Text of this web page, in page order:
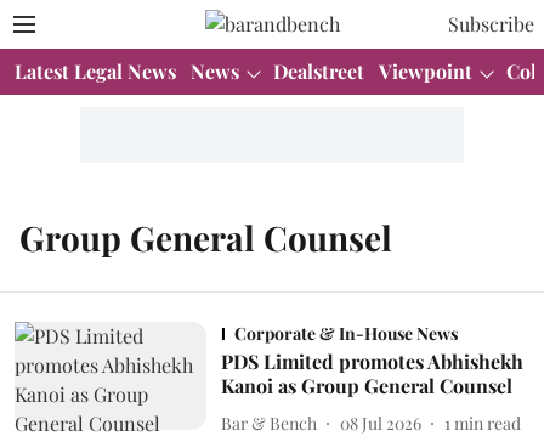
Subscribe
Latest Legal News News Dealstreet Viewpoint
Group General Counsel
Corporate & In-House News
PDS Limited promotes Abhishekh
Kanoi as Group General Counsel
Bar & Bench 08 Jul 2026 1 min read